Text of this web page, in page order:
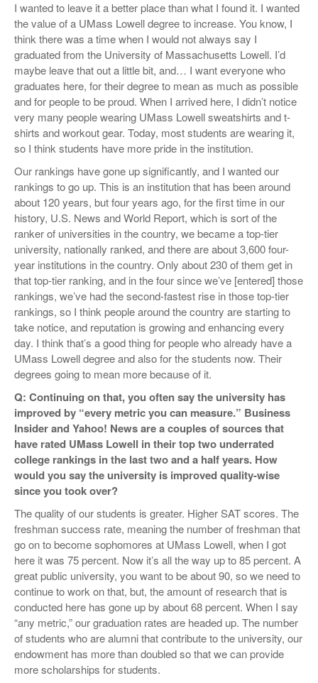
I wanted to leave it a better place than what I found it. I wanted
the value of a UMass Lowell degree to increase. You know, I
think there was a time when I would not always say I
graduated from the University of Massachusetts Lowell. I’d
maybe leave that out a little bit, and… I want everyone who
graduates here, for their degree to mean as much as possible
and for people to be proud. When I arrived here, I didn’t notice
very many people wearing UMass Lowell sweatshirts and t-
shirts and workout gear. Today, most students are wearing it,
so I think students have more pride in the institution.
Our rankings have gone up significantly, and I wanted our
rankings to go up. This is an institution that has been around
about 120 years, but four years ago, for the first time in our
history, U.S. News and World Report, which is sort of the
ranker of universities in the country, we became a top-tier
university, nationally ranked, and there are about 3,600 four-
year institutions in the country. Only about 230 of them get in
that top-tier ranking, and in the four since we’ve [entered] those
rankings, we’ve had the second-fastest rise in those top-tier
rankings, so I think people around the country are starting to
take notice, and reputation is growing and enhancing every
day. I think that’s a good thing for people who already have a
UMass Lowell degree and also for the students now. Their
degrees going to mean more because of it.
Q: Continuing on that, you often say the university has
improved by “every metric you can measure.” Business
Insider and Yahoo! News are a couples of sources that
have rated UMass Lowell in their top two underrated
college rankings in the last two and a half years. How
would you say the university is improved quality-wise
since you took over?
The quality of our students is greater. Higher SAT scores. The
freshman success rate, meaning the number of freshman that
go on to become sophomores at UMass Lowell, when I got
here it was 75 percent. Now it’s all the way up to 85 percent. A
great public university, you want to be about 90, so we need to
continue to work on that, but, the amount of research that is
conducted here has gone up by about 68 percent. When I say
“any metric,” our graduation rates are headed up. The number
of students who are alumni that contribute to the university, our
endowment has more than doubled so that we can provide
more scholarships for students.